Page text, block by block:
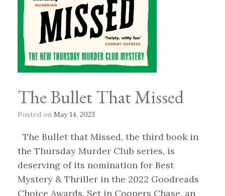
The Bullet That Missed
Posted on May 14, 2023
The Bullet that Missed, the third book in
the Thursday Murder Club series, is
deserving of its nomination for Best
Mystery & Thriller in the 2022 Goodreads
Choice Awards. Set in Coopers Chase, an